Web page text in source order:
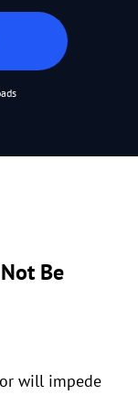
Be
will impede